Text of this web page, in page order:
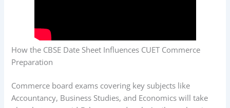
How the CBSE Date Sheet Influences CUET Commerce
Preparation
Commerce board exams covering key subjects like
Accountancy, Business Studies, and Economics will take